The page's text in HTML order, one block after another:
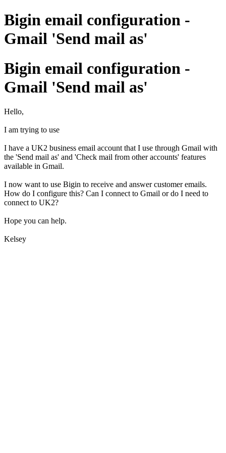
Bigin email configuration -
Gmail 'Send mail as'
Bigin email configuration -
Gmail 'Send mail as'
Hello,
I am trying to use
I have a UK2 business email account that I use through Gmail with
the 'Send mail as' and 'Check mail from other accounts' features
available in Gmail.
I now want to use Bigin to receive and answer customer emails.
How do I configure this? Can I connect to Gmail or do I need to
connect to UK2?
Hope you can help.
Kelsey